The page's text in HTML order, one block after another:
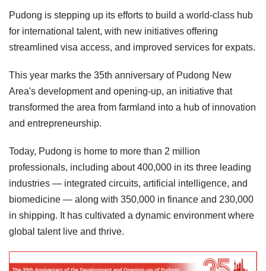
Pudong is stepping up its efforts to build a world-class hub
for international talent, with new initiatives offering
streamlined visa access, and improved services for expats.
This year marks the 35th anniversary of Pudong New
Area's development and opening-up, an initiative that
transformed the area from farmland into a hub of innovation
and entrepreneurship.
Today, Pudong is home to more than 2 million
professionals, including about 400,000 in its three leading
industries — integrated circuits, artificial intelligence, and
biomedicine — along with 350,000 in finance and 230,000
in shipping. It has cultivated a dynamic environment where
global talent live and thrive.